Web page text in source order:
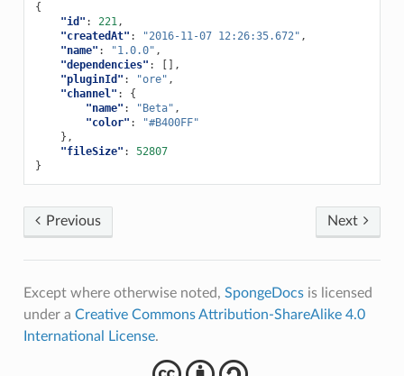
{
"id" : 221,
"createdAt" : "2016-11-07 12:26:35.672" ,
"name" : "1.0.0" ,
"dependencies" :
[],
"pluginId" : "ore" ,
"channel" :
{
"name" : "Beta" ,
"color" :
"#B400FF"
},
"fileSize" :
52807
}
Next
Previous
Except where otherwise noted, SpongeDocsis licensed
under a Creative Commons Attribution-ShareAlike 4.0
International License.